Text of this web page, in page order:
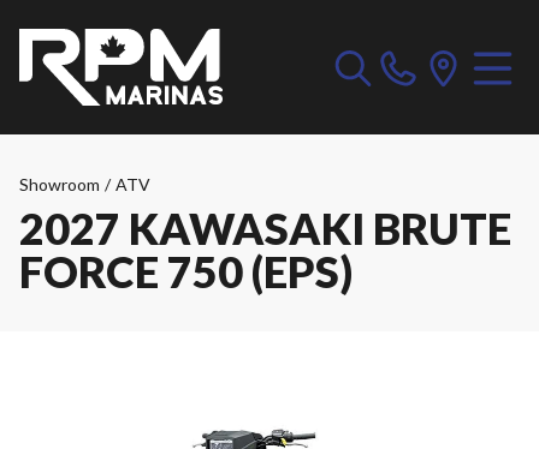
Showroom / ATV
2027 KAWASAKI BRUTE
FORCE 750 (EPS)